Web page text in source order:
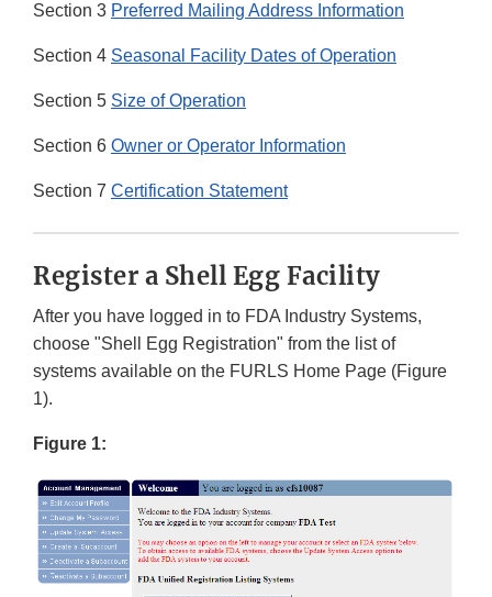
Section 3 Preferred Mailing Address Information
Section 4 Seasonal Facility Dates of Operation
Section 5 Size of Operation
Section 6 Owner or Operator Information
Section 7 Certification Statement
Register a Shell Egg Facility
After you have logged in to FDA Industry Systems,
choose "Shell Egg Registration" from the list of
systems available on the FURLS Home Page (Figure
1).
Figure 1: